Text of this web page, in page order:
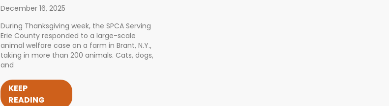
December 16, 2025
During Thanksgiving week, the SPCA Serving
Erie County responded to a large-scale
animal welfare case on a farm in Brant, N.Y.,
taking in more than 200 animals. Cats, dogs,
and
KEEP
READING